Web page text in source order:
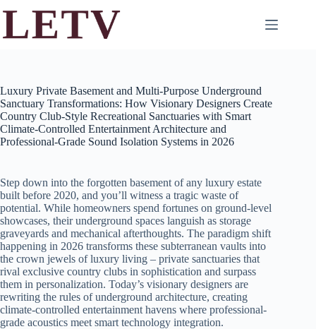
content
Luxury Private Basement and Multi-Purpose Underground
Sanctuary Transformations: How Visionary Designers Create
Country Club-Style Recreational Sanctuaries with Smart
Climate-Controlled Entertainment Architecture and
Professional-Grade Sound Isolation Systems in 2026
Step down into the forgotten basement of any luxury estate
built before 2020, and you’ll witness a tragic waste of
potential. While homeowners spend fortunes on ground-level
showcases, their underground spaces languish as storage
graveyards and mechanical afterthoughts. The paradigm shift
happening in 2026 transforms these subterranean vaults into
the crown jewels of luxury living – private sanctuaries that
rival exclusive country clubs in sophistication and surpass
them in personalization. Today’s visionary designers are
rewriting the rules of underground architecture, creating
climate-controlled entertainment havens where professional-
grade acoustics meet smart technology integration.